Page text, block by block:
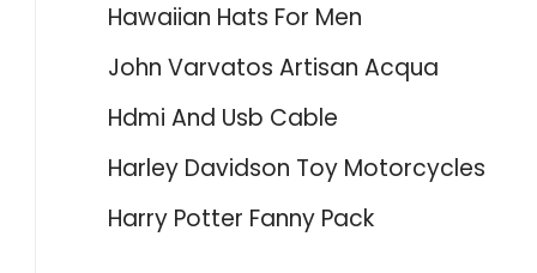
Hawaiian Hats For Men
John Varvatos Artisan Acqua
Hdmi And Usb Cable
Harley Davidson Toy Motorcycles
Harry Potter Fanny Pack